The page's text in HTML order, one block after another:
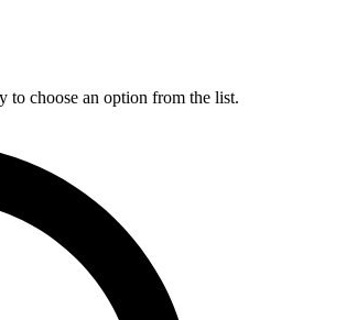
to choose an option from the list.